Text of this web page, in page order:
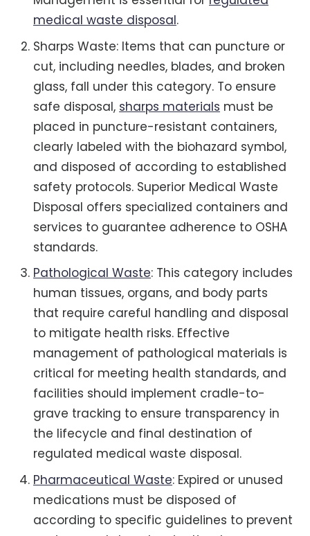
medical waste disposal.
Sharps Waste: Items that can puncture or
cut, including needles, blades, and broken
glass, fall under this category. To ensure
safe disposal, sharps materials must be
placed in puncture-resistant containers,
clearly labeled with the biohazard symbol,
and disposed of according to established
safety protocols. Superior Medical Waste
Disposal offers specialized containers and
services to guarantee adherence to OSHA
standards.
Pathological Waste: This category includes
human tissues, organs, and body parts
that require careful handling and disposal
to mitigate health risks. Effective
management of pathological materials is
critical for meeting health standards, and
facilities should implement cradle-to-
grave tracking to ensure transparency in
the lifecycle and final destination of
regulated medical waste disposal.
Pharmaceutical Waste: Expired or unused
medications must be disposed of
according to specific guidelines to prevent